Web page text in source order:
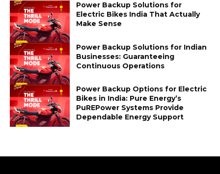
Power Backup Solutions for
Electric Bikes India That Actually
Make Sense
Power Backup Solutions for Indian
Businesses: Guaranteeing
Continuous Operations
Power Backup Options for Electric
Bikes in India: Pure Energy’s
PuREPower Systems Provide
Dependable Energy Support